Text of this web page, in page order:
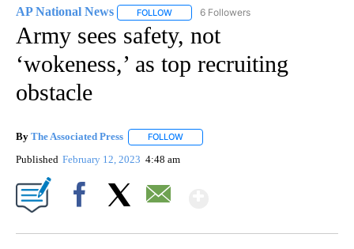
AP National News FOLLOW FOLLOW "AP NATIONAL NEWS" TO
6 Followers
Army sees safety, not
‘wokeness,’ as top recruiting
obstacle
By The Associated Press FOLLOW
Published February 12, 2023 4:48 am